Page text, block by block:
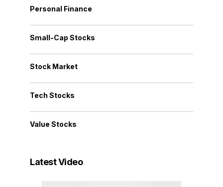
Personal Finance
Small-Cap Stocks
Stock Market
Tech Stocks
Value Stocks
Latest Video